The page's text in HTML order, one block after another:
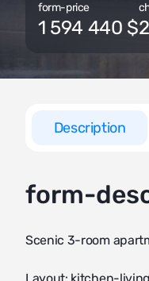
form-price
1 594 440 $2
Description
form-
Scenic 3-room